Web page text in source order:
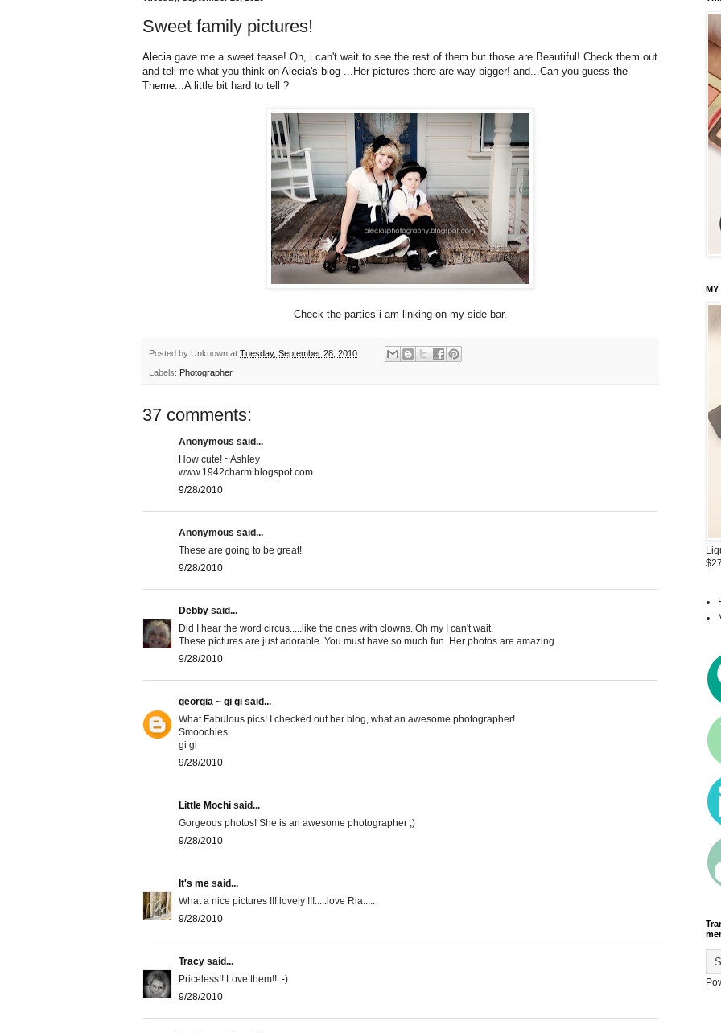
Sweet family pictures!
Alecia gave me a sweet tease! Oh, i can't wait to see the rest of them but those are Beautiful! Check them out
and tell me what you think on Alecia's blog ...Her pictures there are way bigger! and...Can you guess the
Theme ...A little bit hard to tell ?
Check the parties i am linking on my side bar.
Posted by Unknown at Tuesday, September 28, 2010
Labels: Photographer
37 comments:
Anonymous said...
How cute! ~Ashley
www.1942charm.blogspot.com
9/28/2010
Anonymous said...
These are going to be great!
9/28/2010
Debby said...
Did I hear the word circus.....like the ones with clowns. Oh my I can't wait.
These pictures are just adorable. You must have so much fun. Her photos are amazing.
9/28/2010
georgia ~ gi gi said...
What Fabulous pics! I checked out her blog, what an awesome photographer!
Smoochies
gi gi
9/28/2010
Little Mochi said...
Gorgeous photos! She is an awesome photographer ;)
9/28/2010
It's me said...
What a nice pictures !!! lovely !!!.....love Ria.....
9/28/2010
Tracy said...
Priceless!! Love them!! :-)
9/28/2010
MY